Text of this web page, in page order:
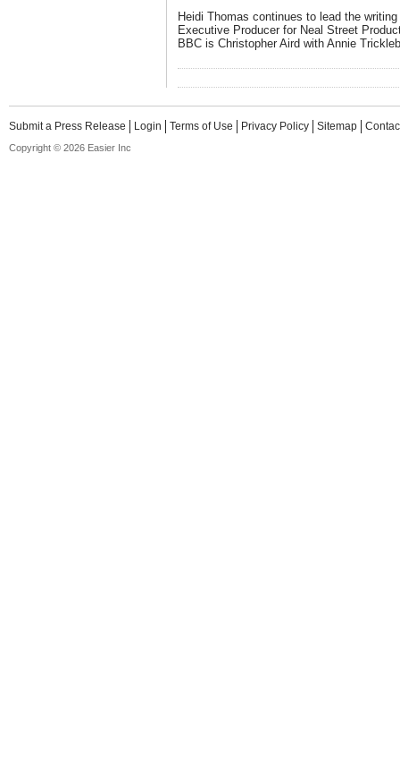
Heidi Thomas continues to lead the
Executive Producer for Neal Street
BBC is Christopher Aird with Annie
Submit a Press Release Login Terms of Use Privacy Policy Sitemap
Copyright © 2026 Easier Inc